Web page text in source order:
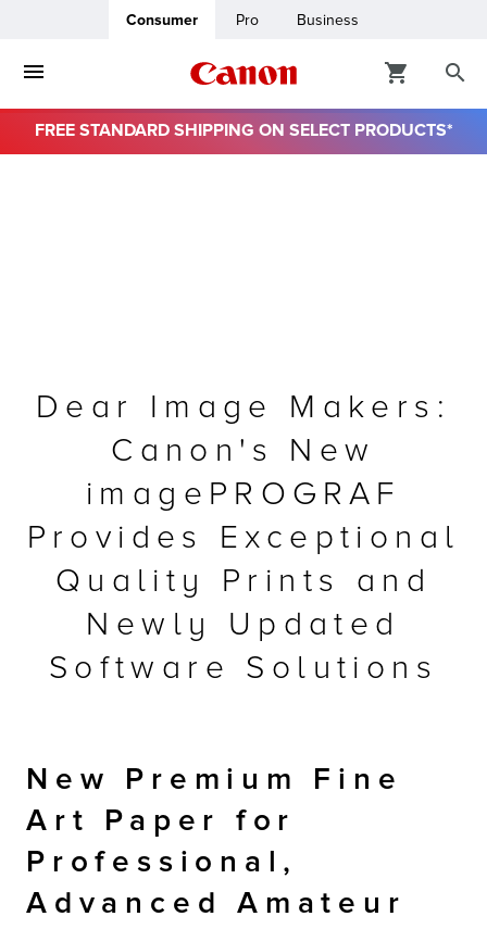
Consumer Pro Business
FREE STANDARD SHIPPING ON SELECT PRODUCTS*
Dear Image Makers:
Canon's New
imagePROGRAF
Provides Exceptional
Quality Prints and
Newly Updated
Software Solutions
New Premium Fine
Art Paper for
Professional,
Advanced Amateur